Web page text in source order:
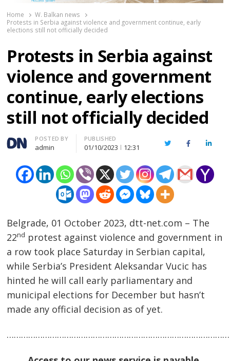
Home
W. Balkan news
Protests in Serbia against violence and government continue, early
elections still not officially decided
Protests in Serbia against
violence and government
continue, early elections
still not officially decided
Author
POSTED BY
admin
PUBLISHED
01/10/2023 12:31 TwitterFacebook
Belgrade, 01 October 2023, dtt-net.com – The
22nd protest against violence and government in
a row took place Saturday in Serbian capital,
while Serbia’s President Aleksandar Vucic has
hinted he will call early parliamentary and
municipal elections for December but hasn’t
made any official decision as of yet.